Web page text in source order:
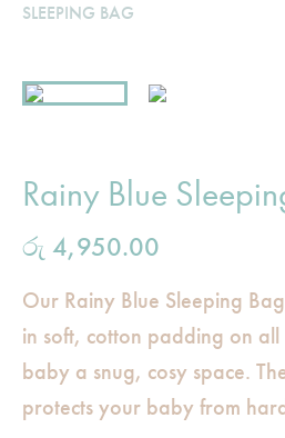
SLEEPING BAG
Rainy Blue
රු 4,950.00
Our Rainy Blue Sleeping
in soft, cotton padding on
baby a snug, cosy space.
protects your baby from